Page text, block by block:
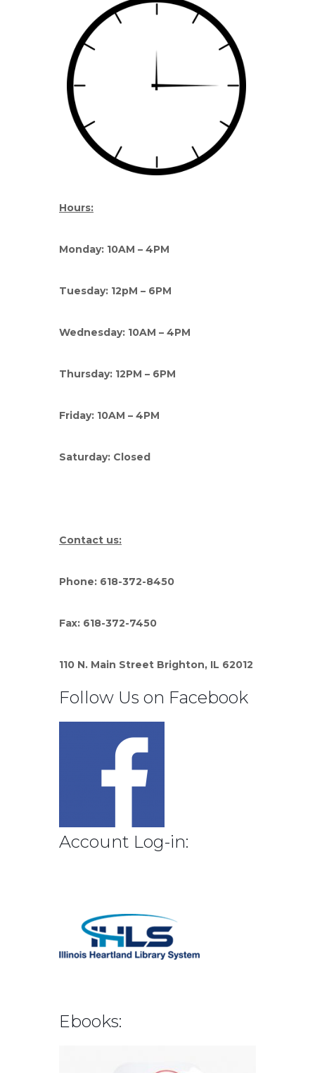
Hours:
Monday: 10AM – 4PM
Tuesday: 12pM – 6PM
Wednesday: 10AM – 4PM
Thursday: 12PM – 6PM
Friday: 10AM – 4PM
Saturday: Closed
Contact us:
Phone: 618-372-8450
Fax: 618-372-7450
110 N. Main Street Brighton, IL 62012
Follow Us on Facebook
Account Log-in:
Ebooks: